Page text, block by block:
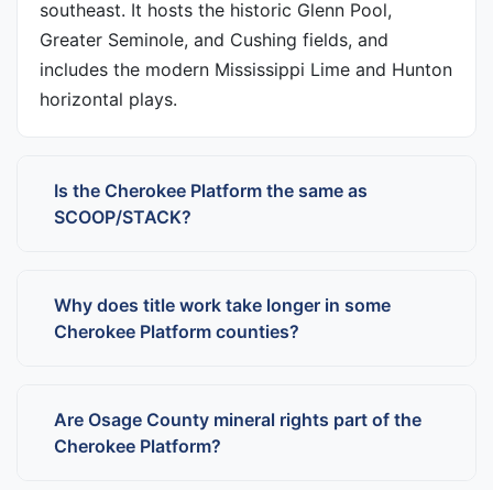
southeast. It hosts the historic Glenn Pool,
Greater Seminole, and Cushing fields, and
includes the modern Mississippi Lime and Hunton
horizontal plays.
Is the Cherokee Platform the same as
SCOOP/STACK?
Why does title work take longer in some
Cherokee Platform counties?
Are Osage County mineral rights part of the
Cherokee Platform?